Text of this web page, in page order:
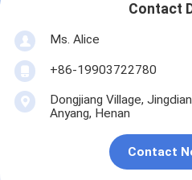
Contact
Ms. Alice
+86-19903722780
Dongjiang Village,
Anyang, Henan
Contact